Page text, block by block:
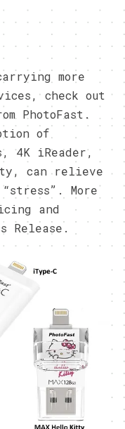
more
check out
PhotoFast.
of
4K iReader,
can relieve
More
and